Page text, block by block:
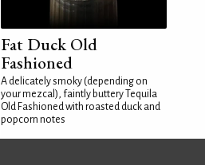
Fat Duck Old
Fashioned
A delicately smoky (depending on
your mezcal), faintly buttery Tequila
Old Fashioned with roasted duck and
popcorn notes